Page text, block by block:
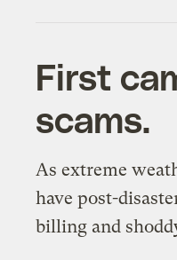
First
scams.
As extreme
have post-
billing and